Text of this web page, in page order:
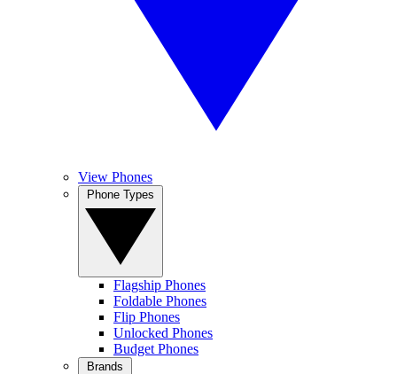
View Phones
Flagship Phones
Foldable Phones
Flip Phones
Unlocked Phones
Budget Phones